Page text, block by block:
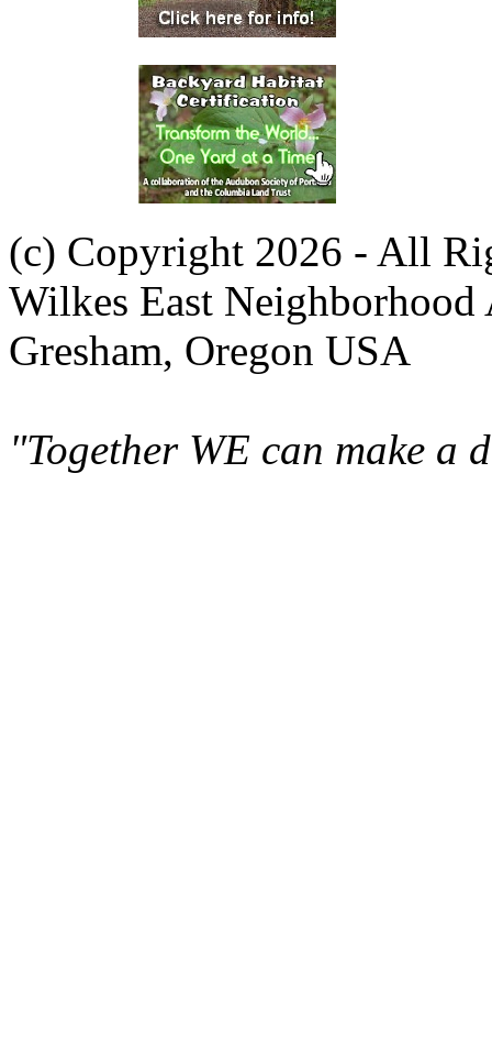
(c) Copyright 2026 - All
Wilkes East Neighborhood
Gresham, Oregon USA
"Together WE can make a